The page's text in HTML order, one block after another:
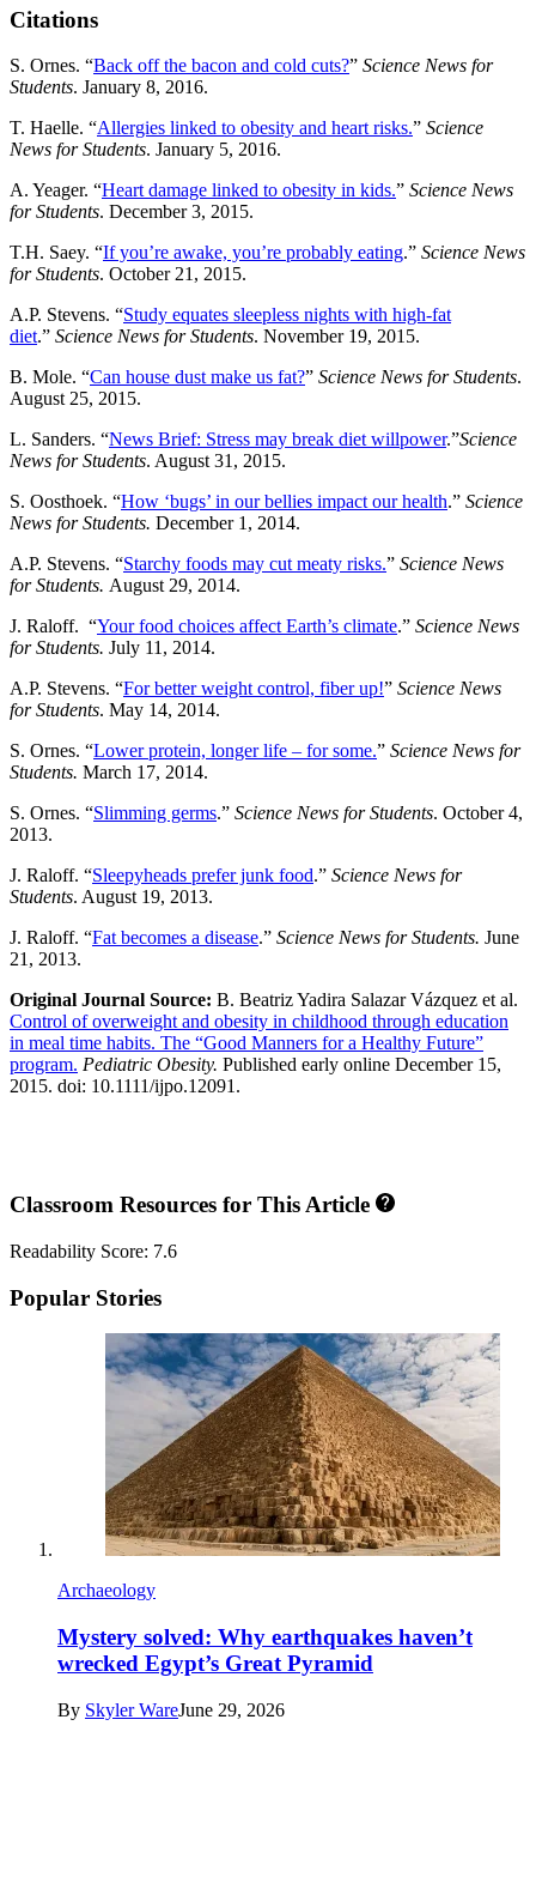
Citations
S. Ornes. “Back off the bacon and cold cuts?” Science News for
Students. January 8, 2016.
T. Haelle. “Allergies linked to obesity and heart risks.” Science
News for Students. January 5, 2016.
A. Yeager. “Heart damage linked to obesity in kids.” Science News
for Students. December 3, 2015.
T.H. Saey. “If you’re awake, you’re probably eating.” Science News
for Students. October 21, 2015.
A.P. Stevens. “Study equates sleepless nights with high-fat
diet.” Science News for Students. November 19, 2015.
B. Mole. “Can house dust make us fat?” Science News for Students.
August 25, 2015.
L. Sanders. “News Brief: Stress may break diet willpower.”Science
News for Students. August 31, 2015.
S. Oosthoek. “How ‘bugs’ in our bellies impact our health.” Science
News for Students. December 1, 2014.
A.P. Stevens. “Starchy foods may cut meaty risks.” Science News
for Students. August 29, 2014.
J. Raloff. “Your food choices affect Earth’s climate.” Science News
for Students. July 11, 2014.
A.P. Stevens. “For better weight control, fiber up!” Science News
for Students. May 14, 2014.
S. Ornes. “Lower protein, longer life – for some.” Science News for
Students. March 17, 2014.
S. Ornes. “Slimming germs.” Science News for Students. October 4,
2013.
J. Raloff. “Sleepyheads prefer junk food.” Science News for
Students. August 19, 2013.
J. Raloff. “Fat becomes a disease.” Science News for Students. June
21, 2013.
Original Journal Source: B. Beatriz Yadira Salazar Vázquez et al.
Control of overweight and obesity in childhood through education
in meal time habits. The “Good Manners for a Healthy Future”
program. Pediatric Obesity. Published early online December 15,
2015. doi: 10.1111/ijpo.12091.
Classroom Resources for This Article
Readability Score: 7.6
Popular Stories
Archaeology
Mystery solved: Why earthquakes haven’t
wrecked Egypt’s Great Pyramid
By Skyler WareJune 29, 2026